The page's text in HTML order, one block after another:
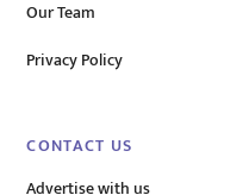
Our Team
Privacy Policy
CONTACT US
Advertise with us